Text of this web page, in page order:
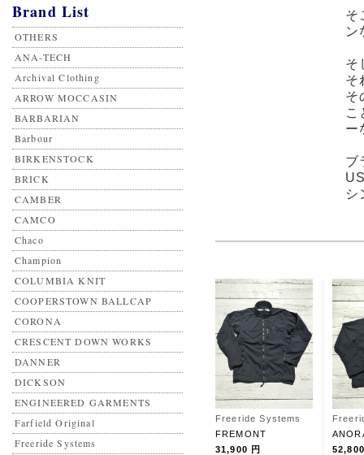
Brand List
OTHERS
ANA-TECH
Archival Clothing
ARROW MOCCASIN
BARBARIAN
Barbour
BIRKENSTOCK
BRICK
CAMBER
CAMCO
Chaco
Champion
COLUMBIA KNIT
COOPERSTOWN BALLCAP
CORONA
CRESCENT DOWN WORKS
DANNER
DICKSON
ENGINEERED GARMENTS
Farfield Original
Freeride Systems
そ
ン
そ
そ
そ
こ
ー
ブ
シ
Freeride Systems
FREMONT
31,900 円